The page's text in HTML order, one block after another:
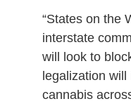
“States on the
interstate
will look to
legalization
cannabis